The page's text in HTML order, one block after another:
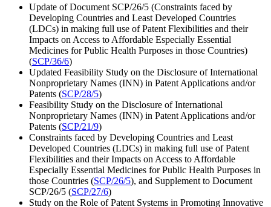
Update of Document SCP/26/5 (Constraints faced by
Developing Countries and Least Developed Countries
(LDCs) in making full use of Patent Flexibilities and their
Impacts on Access to Affordable Especially Essential
Medicines for Public Health Purposes in those Countries)
(SCP/36/6)
Updated Feasibility Study on the Disclosure of International
Nonproprietary Names (INN) in Patent Applications and/or
Patents (SCP/28/5)
Feasibility Study on the Disclosure of International
Nonproprietary Names (INN) in Patent Applications and/or
Patents (SCP/21/9)
Constraints faced by Developing Countries and Least
Developed Countries (LDCs) in making full use of Patent
Flexibilities and their Impacts on Access to Affordable
Especially Essential Medicines for Public Health Purposes in
those Countries (SCP/26/5), and Supplement to Document
SCP/26/5 (SCP/27/6)
Study on the Role of Patent Systems in Promoting Innovative